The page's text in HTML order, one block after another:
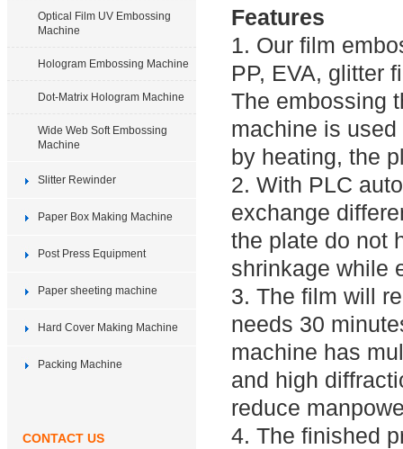
Optical Film UV Embossing
Machine
Hologram Embossing Machine
Dot-Matrix Hologram Machine
Wide Web Soft Embossing
Machine
Slitter Rewinder
Paper Box Making Machine
Post Press Equipment
Paper sheeting machine
Hard Cover Making Machine
Packing Machine
CONTACT US
Features
1. Our film
PP, EVA, glitter
The embossing
machine is
by heating, the
2. With PLC
exchange
the plate do not
shrinkage while
3. The film will
needs 30
machine has
and high
reduce
4. The finished